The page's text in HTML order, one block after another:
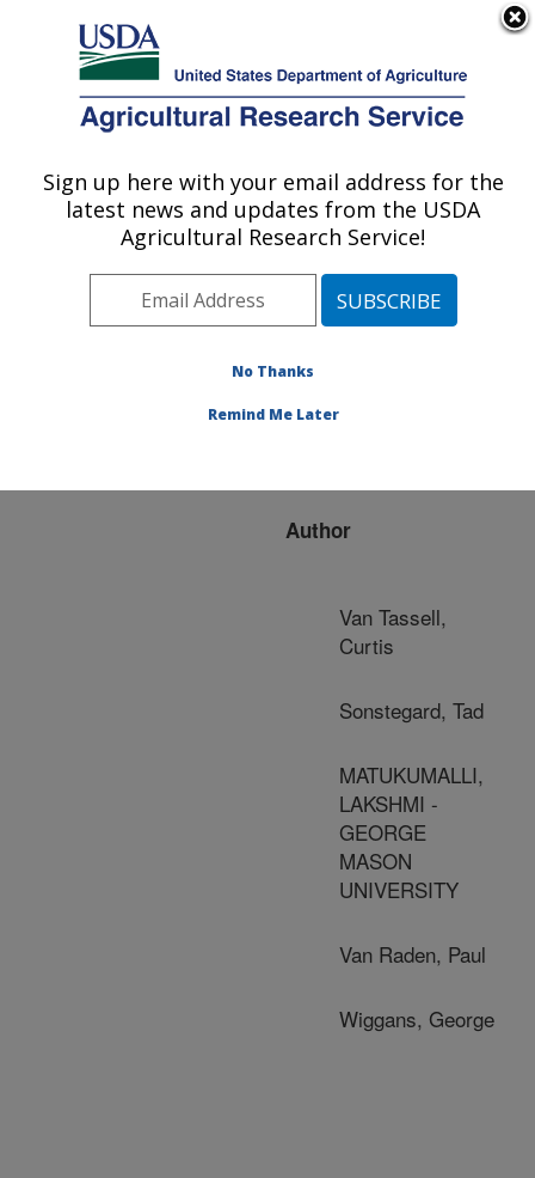
Here's how you know
Agricultural Research Service
U.S. DEPARTMENT OF AGRICULTURE
Publications at this
Location» Publication
#224526
Title:
genetic value using a 50K
Author
Van Tassell,
Curtis
Sonstegard, Tad
MATUKUMALLI,
LAKSHMI -
GEORGE
MASON
UNIVERSITY
Van Raden, Paul
Wiggans, George
Sign up here with your email address for the
latest news and updates from the USDA
Agricultural Research Service!
No Thanks
Remind Me Later